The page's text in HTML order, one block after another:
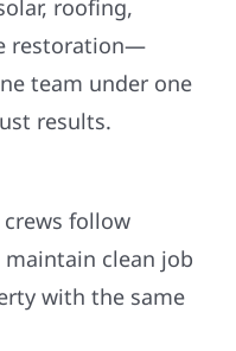
roofing,
restoration—
team under one
results.
crews follow
clean job
with the same